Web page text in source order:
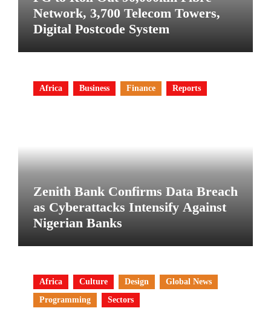
Network, 3,700 Telecom Towers,
Digital Postcode System
Africa Business Finance Reports
Zenith Bank Confirms Data Breach
as Cyberattacks Intensify Against
Nigerian Banks
Africa Culture Design
Global News
Programming
Sectors